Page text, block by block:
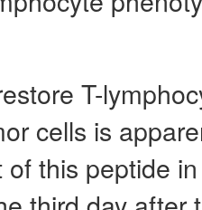
T-
cells is
this peptide